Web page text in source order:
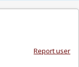
Report user